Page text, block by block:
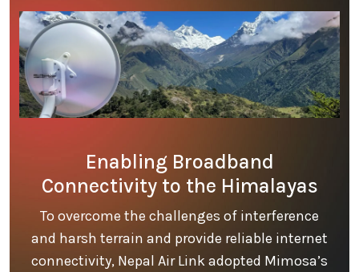
Enabling Broadband
Connectivity to the Himalayas
To overcome the challenges of interference
and harsh terrain and provide reliable internet
connectivity, Nepal Air Link adopted Mimosa’s